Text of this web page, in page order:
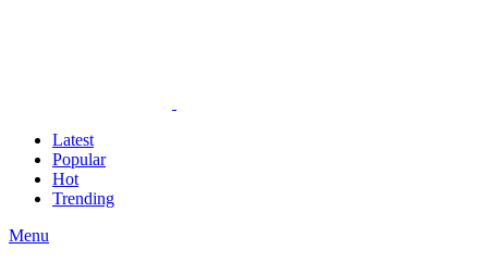
Latest
Popular
Hot
Trending
Menu